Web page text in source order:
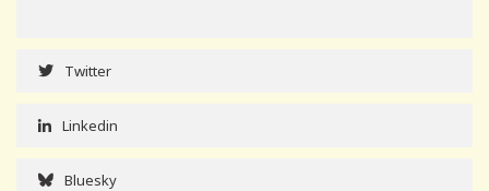
Twitter
Linkedin
Bluesky